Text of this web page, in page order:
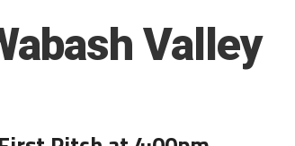
Valley